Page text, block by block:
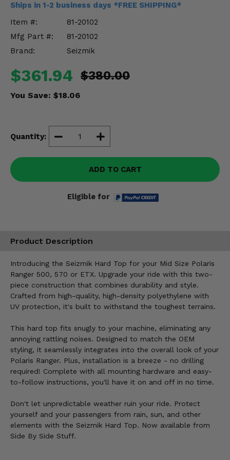
Ships in 1-2 business days *FREE SHIPPING*
Item #:
81-20102
Mfg Part #:
81-20102
Brand:
Seizmik
$361.94 $380.00
You Save: $18.06
Quantity:
ADD TO CART
Eligible for
Product Description
Introducing the Seizmik Hard Top for your Mid Size Polaris
Ranger 500, 570 or ETX. Upgrade your ride with this two-
piece construction that combines durability and style.
Crafted from high-quality, high-density polyethylene with
UV protection, it's built to withstand the toughest terrains.
This hard top fits snugly to your machine, eliminating any
annoying rattling noises. Designed to match the OEM
styling, it seamlessly integrates into the overall look of your
Polaris Ranger. Plus, installation is a breeze - no drilling
required! Complete with all mounting hardware and easy-
to-follow instructions, you'll have it on and off in no time.
Don't let unpredictable weather ruin your ride. Protect
yourself and your passengers from rain, sun, and other
elements with the Seizmik Hard Top. Now available from
Side By Side Stuff.
Misc.